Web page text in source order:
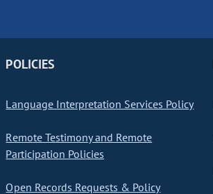
POLICIES
Language Interpretation Services Policy
Remote Testimony and Remote
Participation Policies
Open Records Requests & Policy